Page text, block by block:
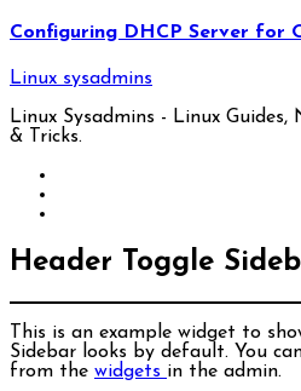
Configuring DHCP Server for
Linux sysadmins
Linux Sysadmins - Linux Guides,
& Tricks.
Header Toggle
This is an example widget to
Sidebar looks by default. You
from the widgets in the admin.